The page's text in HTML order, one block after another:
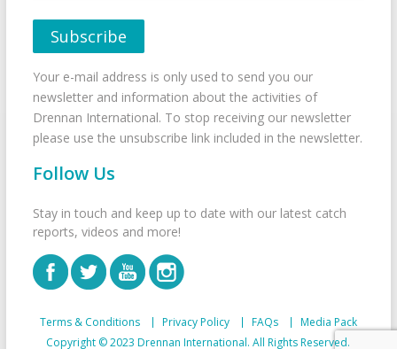
Your e-mail address is only used to send you our
newsletter and information about the activities of
Drennan International. To stop receiving our newsletter
please use the unsubscribe link included in the newsletter.
Follow Us
Stay in touch and keep up to date with our latest catch
reports, videos and more!
Terms & Conditions Privacy Policy FAQs
Media Pack
Copyright © 2023 Drennan International. All Rights Reserved.